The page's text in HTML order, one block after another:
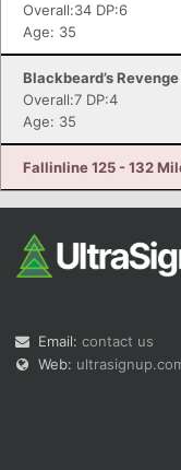
Overall:34 DP:6
Age: 35
Blackbeard’s
Overall:7 DP:4
Age: 35
Fallinline 125 - 132
Email: contact us
Web: